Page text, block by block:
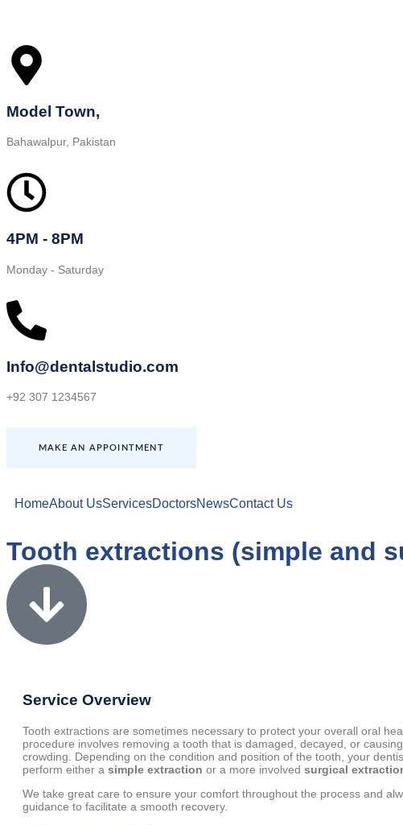
Model Town,
Bahawalpur, Pakistan
4PM - 8PM
Monday - Saturday
Info@dentalstudio.com
+92 307 1234567
MAKE AN APPOINTMENT
HomeAbout UsServicesDoctorsNewsContact Us
Tooth extractions (simple and
Service Overview
Tooth extractions are sometimes necessary to protect your overall oral
procedure involves removing a tooth that is damaged, decayed, or causing
crowding. Depending on the condition and position of the tooth, your
perform either a simple extraction or a more involved surgical
We take great care to ensure your comfort throughout the process and
guidance to facilitate a smooth recovery.